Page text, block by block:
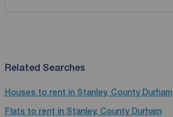
Related Searches
Houses to rent in Stanley, County Durham
Flats to rent in Stanley, County Durham